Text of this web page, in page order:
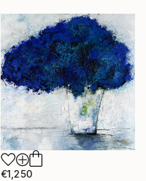
€1,250